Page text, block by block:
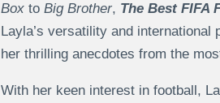
Boxto Big Brother, The Best FIFA
Layla’s versatility and
her thrilling anecdotes from the
With her keen interest in football,